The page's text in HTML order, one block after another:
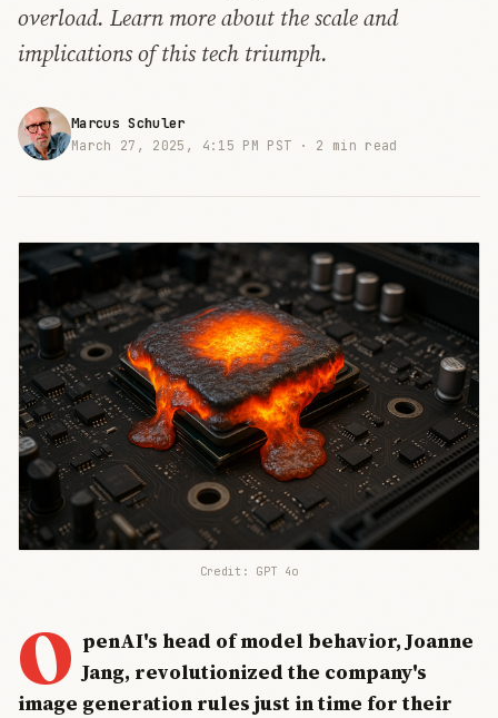
overload. Learn more about the scale and
implications of this tech triumph.
Marcus Schuler
March 27, 2025, 4:15 PM PST · 2 min read
Credit: GPT 4o
O penAI's head of model behavior, Joanne
Jang, revolutionized the company's
image generation rules just in time for their